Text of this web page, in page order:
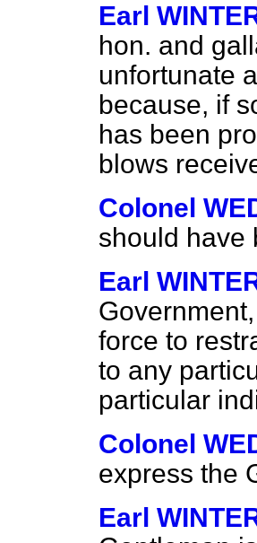
Earl
hon. and
unfortunate
because, if
has been
blows
Colonel
should have
Earl
force to
to any
particular
Colonel
express the
Earl